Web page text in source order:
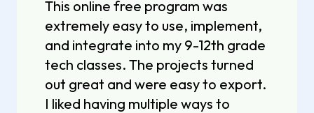
This online free program was
extremely easy to use, implement,
and integrate into my 9-12th grade
tech classes. The projects turned
out great and were easy to export.
I liked having multiple ways to